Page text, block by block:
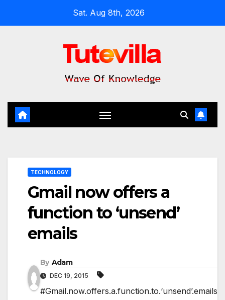
Sat. Aug 8th, 2026
TECHNOLOGY
Gmail now offers a
function to ‘unsend’
emails
By Adam
DEC 19, 2015
#Gmail.now.offers.a.function.to.‘unsend’.emails